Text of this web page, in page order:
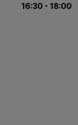
16:30 - 18:00